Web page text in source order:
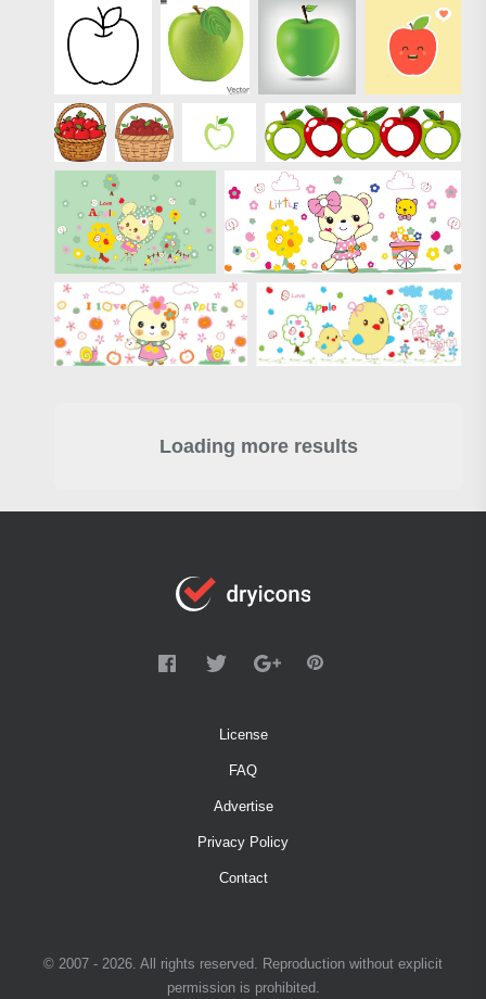
Loading more results
License
FAQ
Advertise
Privacy Policy
Contact
© 2007 - 2026. All rights reserved. Reproduction without explicit
permission is prohibited.